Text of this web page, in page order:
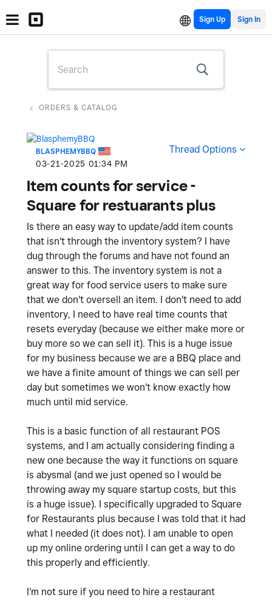
Sign Up
ORDERS & CATALOG
BLASPHEMYBBQ
‎03-21-2025 01:34 PM
Thread Options
Item counts for service -
Square for restuarants plus
Is there an easy way to update/add item counts
that isn't through the inventory system? I have
dug through the forums and have not found an
answer to this. The inventory system is not a
great way for food service users to make sure
that we don't oversell an item. I don't need to add
inventory, I need to have real time counts that
resets everyday (because we either make more or
buy more so we can sell it). This is a huge issue
for my business because we are a BBQ place and
we have a finite amount of things we can sell per
day but sometimes we won't know exactly how
much until mid service.
This is a basic function of all restaurant POS
systems, and I am actually considering finding a
new one because the way it functions on square
is abysmal (and we just opened so I would be
throwing away my square startup costs, but this
is a huge issue). I specifically upgraded to Square
for Restaurants plus because I was told that it had
what I needed (it does not). I am unable to open
up my online ordering until I can get a way to do
this properly and efficiently.
I'm not sure if you need to hire a restaurant